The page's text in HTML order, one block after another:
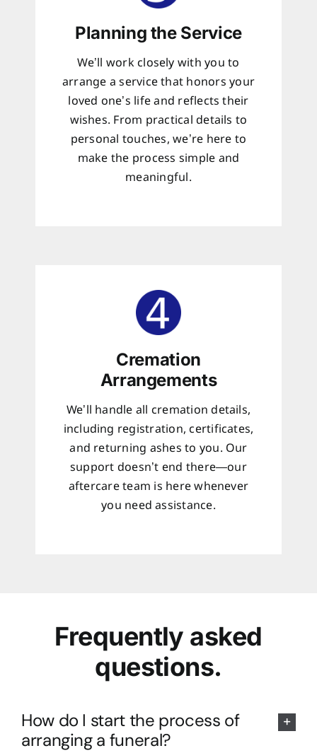
Planning the Service
We’ll work closely with you to
arrange a service that honors your
loved one’s life and reflects their
wishes. From practical details to
personal touches, we’re here to
make the process simple and
meaningful.
Cremation
Arrangements
We’ll handle all cremation details,
including registration, certificates,
and returning ashes to you. Our
support doesn’t end there—our
aftercare team is here whenever
you need assistance.
Frequently asked
questions.
How do I start the process of
arranging a funeral?